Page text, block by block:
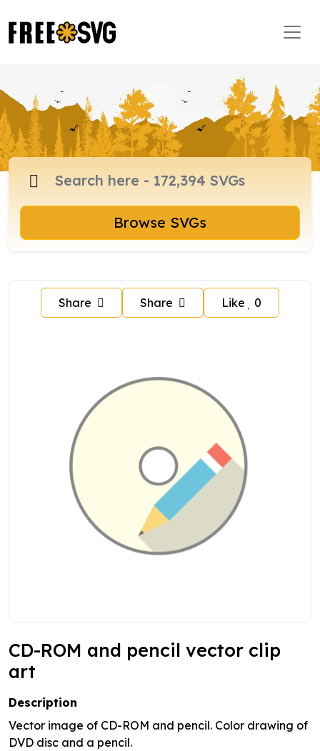
Browse SVGs
Share Share Like 0
CD-ROM and pencil vector clip
art
Description
Vector image of CD-ROM and pencil. Color drawing of
DVD disc and a pencil.